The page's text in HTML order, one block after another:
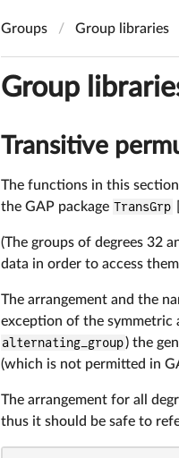
Groups Group libraries
Group
Transitive
The functions in this
the GAP package TransGrp
(The groups of degrees 32
data in order to access
The arrangement and the
exception of the symmetric
alternating_group) the
(which is not permitted in
The arrangement for all
thus it should be safe to